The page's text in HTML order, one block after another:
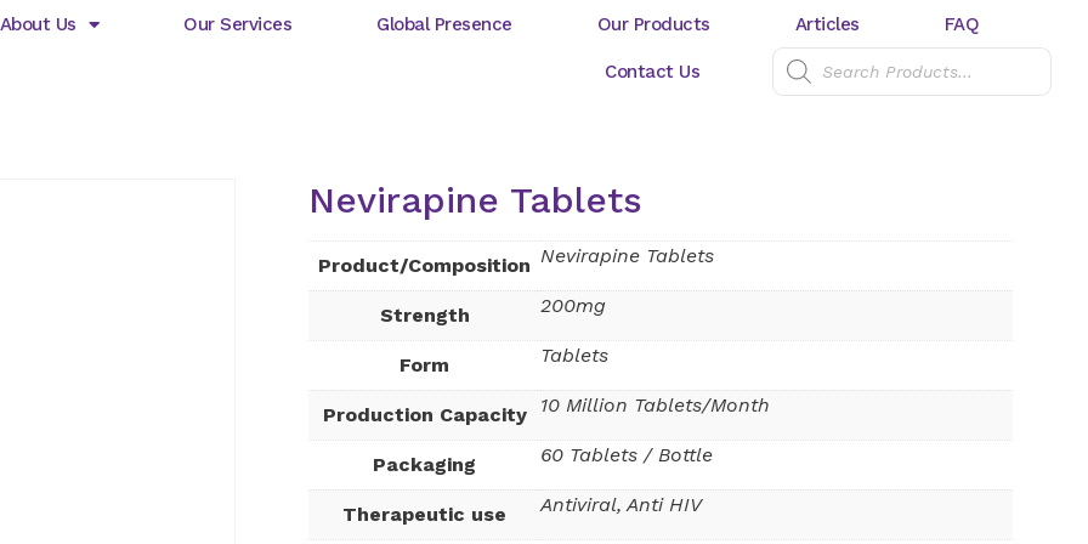
About Us Our Services Global Presence Our Products Articles FAQ
Contact Us
Nevirapine Tablets
Product/Composition Nevirapine Tablets
Strength 200mg
Form Tablets
Production Capacity 10 Million Tablets/Month
Packaging 60 Tablets / Bottle
Therapeutic use Antiviral, Anti HIV